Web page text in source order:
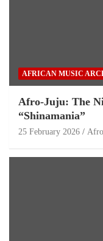
AFRICAN MUSIC
Afro-Juju: The
“Shinamania”
25 February 2026